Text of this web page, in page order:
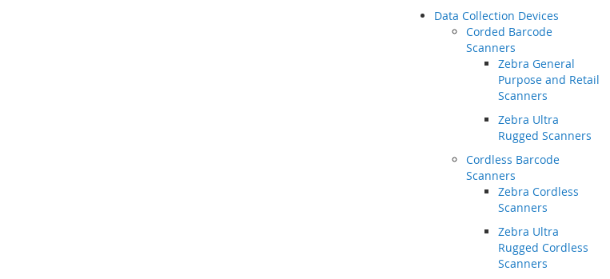
Data Collection Devices
Corded Barcode
Scanners
Zebra General
Purpose and Retail
Scanners
Zebra Ultra
Rugged Scanners
Cordless Barcode
Scanners
Zebra Cordless
Scanners
Zebra Ultra
Rugged Cordless
Scanners